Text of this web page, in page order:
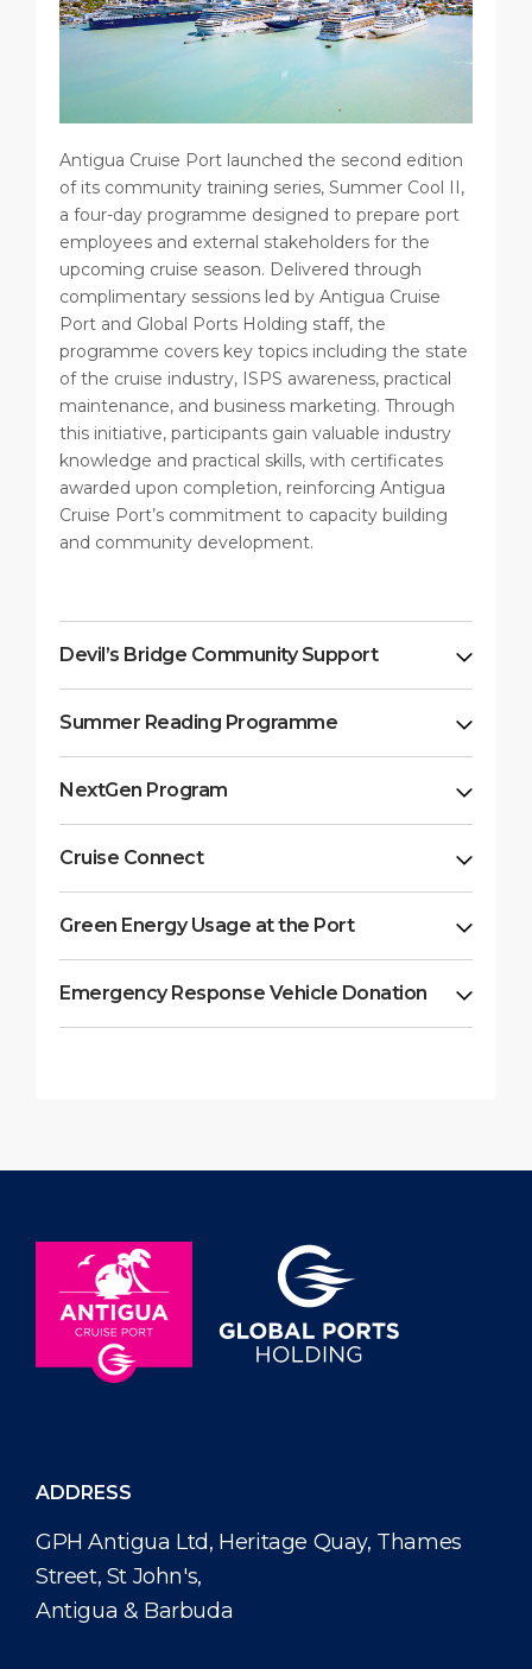
Antigua Cruise Port launched the second edition
of its community training series, Summer Cool II,
a four-day programme designed to prepare port
employees and external stakeholders for the
upcoming cruise season. Delivered through
complimentary sessions led by Antigua Cruise
Port and Global Ports Holding staff, the
programme covers key topics including the state
of the cruise industry, ISPS awareness, practical
maintenance, and business marketing. Through
this initiative, participants gain valuable industry
knowledge and practical skills, with certificates
awarded upon completion, reinforcing Antigua
Cruise Port’s commitment to capacity building
and community development.
Devil’s Bridge Community Support
Summer Reading Programme
NextGen Program
Cruise Connect
Green Energy Usage at the Port
Emergency Response Vehicle Donation
ADDRESS
GPH Antigua Ltd, Heritage Quay, Thames
Street, St John's,
Antigua & Barbuda